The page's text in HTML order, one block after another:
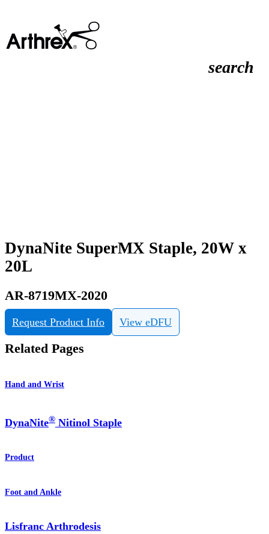
search
DynaNite SuperMX Staple, 20W x
20L
AR-8719MX-2020
Request Product Info View eDFU
Related Pages
Hand and Wrist
DynaNite® Nitinol Staple
Product
Foot and Ankle
Lisfranc Arthrodesis